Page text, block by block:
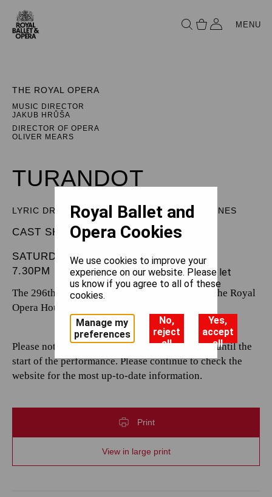
MENU
THE ROYAL OPERA
MUSIC DIRECTOR
JAKUB HRŮŠA
DIRECTOR OF OPERA
OLIVER MEARS
TURANDOT
LYRIC DRAMA IN THREE ACTS AND FIVE SCENES
CAST SHEET
SATURDAY 20 DECEMBER 2025
7.30PM
The 296th performance by The Royal Opera at the Royal
Opera House.
Please note that casting is subject to change up until the
start of the performance. Please continue to check the
website for the most up-to-date information.
Print
View in large print
Royal Ballet and
Opera Cookies
We use cookies to improve your
experience on our website. Please let
us know if you agree to all of these
cookies.
Manage my
preferences
No,
reject
all
Yes,
accept
all